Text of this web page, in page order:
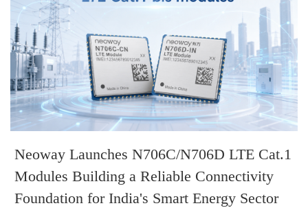
Neoway Launches N706C/N706D LTE Cat.1
Modules Building a Reliable Connectivity
Foundation for India's Smart Energy Sector